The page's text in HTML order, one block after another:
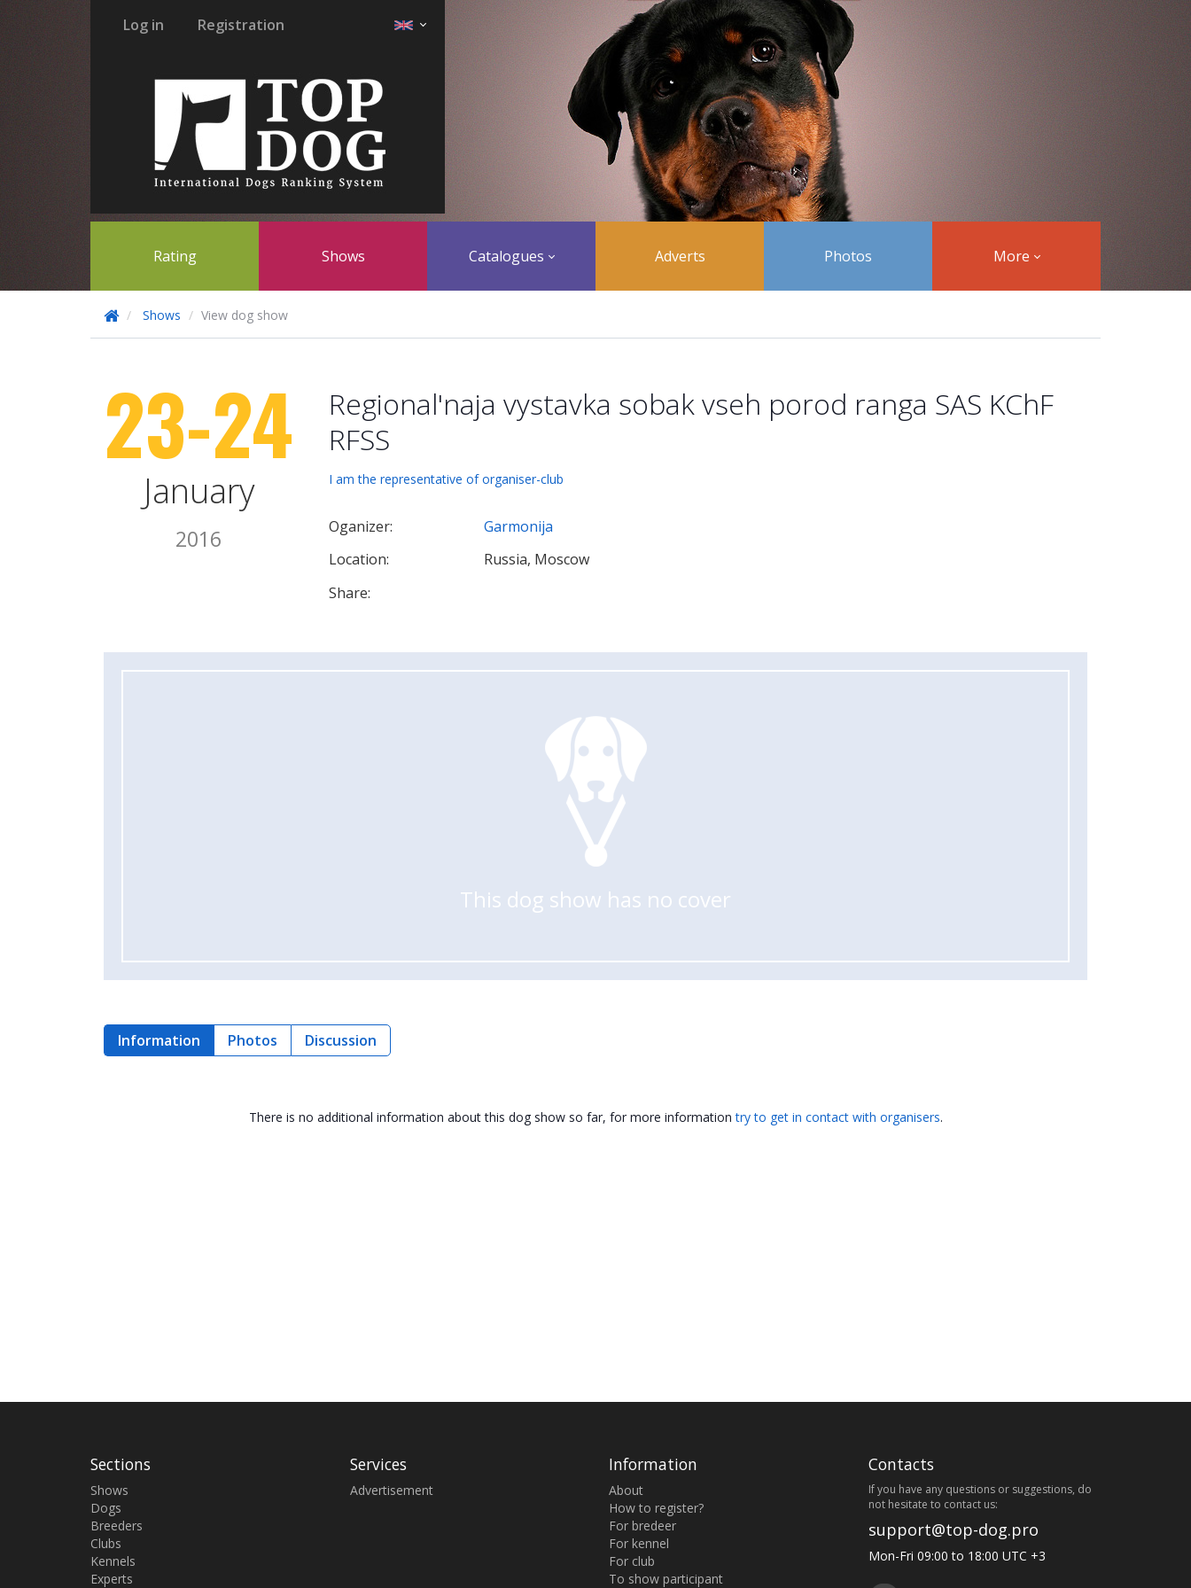
Log in Registration
Rating Shows Catalogues Adverts Photos More
Shows View dog show
23-24
January
2016
Regional'naja vystavka sobak vseh porod ranga SAS KChF
RFSS
I am the representative of organiser-club
Oganizer:
Garmonija
Location:
Russia, Moscow
Share:
This dog show has no cover
Information Photos Discussion
There is no additional information about this dog show so far, for more informationtry to get in contact with organisers.
Sections
Shows
Dogs
Breeders
Clubs
Kennels
Experts
Services
Advertisement
Information
About
How to register?
For bredeer
For kennel
For club
To show participant
Contacts
If you have any questions or suggestions, do
not hesitate to contact us:
support@top-dog.pro
Mon-Fri 09:00 to 18:00 UTC +3